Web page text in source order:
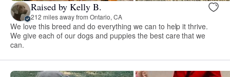
Raised by Kelly B.
212 miles away from Ontario, CA
We love this breed and do everything we can to help it thrive.
We give each of our dogs and puppies the best care that we
can.